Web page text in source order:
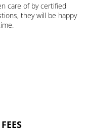
care of by certified
they will be happy